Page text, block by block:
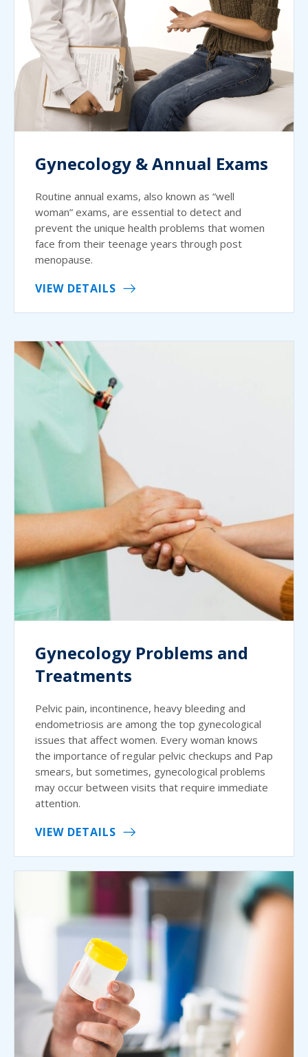
Gynecology & Annual Exams
Routine annual exams, also known as “well
woman” exams, are essential to detect and
prevent the unique health problems that women
face from their teenage years through post
menopause.
VIEW DETAILS
Gynecology Problems and
Treatments
Pelvic pain, incontinence, heavy bleeding and
endometriosis are among the top gynecological
issues that affect women. Every woman knows
the importance of regular pelvic checkups and Pap
smears, but sometimes, gynecological problems
may occur between visits that require immediate
attention.
VIEW DETAILS